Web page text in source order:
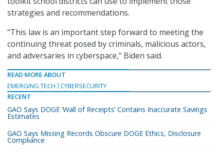
strategies and recommendations.
“This law is an important step forward to meeting the
continuing threat posed by criminals, malicious actors,
and adversaries in cyberspace,” Biden said.
READ MORE ABOUT
EMERGING TECH
CYBERSECURITY
RECENT
GAO Says DOGE ‘Wall of Receipts’ Contains Inaccurate Savings
Estimates
GAO Says Missing Records Obscure DOGE Ethics, Disclosure
Compliance